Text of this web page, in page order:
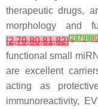
therapeutic drugs,
morphology and
[2,79,80,81,82][2] [79] [80
functional small
are excellent
acting as
immunoreactivity,